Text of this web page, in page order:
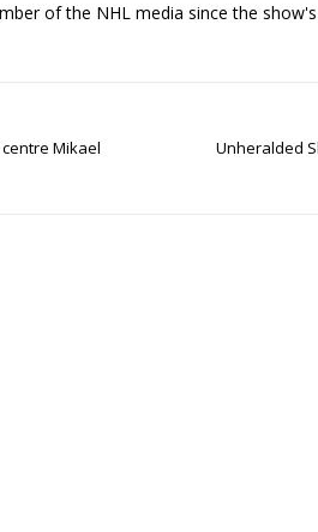
of the NHL media since the
Mikael
Unheralded